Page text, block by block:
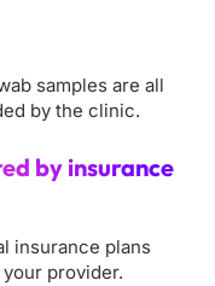
samples are all
by the clinic.
by insurance
insurance plans
provider.